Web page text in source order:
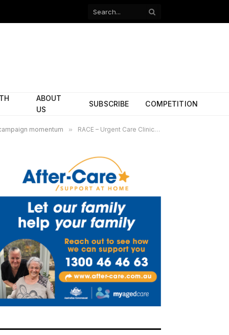
Facebook
ABOUT
US
SUBSCRIBE COMPETITION
momentum » RACE – Urgent Care Clinic -web